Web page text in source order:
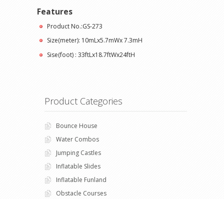
Features
Product No.:GS-273
Size(meter): 10mLx5.7mWx 7.3mH
Sise(foot) : 33ftLx18.7ftWx24ftH
Product Categories
Bounce House
Water Combos
Jumping Castles
Inflatable Slides
Inflatable Funland
Obstacle Courses